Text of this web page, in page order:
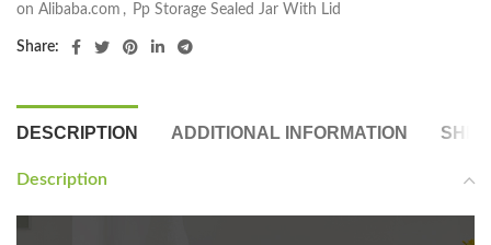
on Alibaba.com , Pp Storage Sealed Jar With Lid
Share:
DESCRIPTION ADDITIONAL INFORMATION
Description